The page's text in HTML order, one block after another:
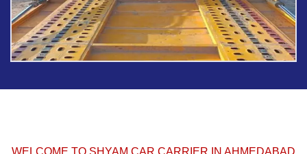
WELCOME TO SHYAM CAR CARRIER IN AHMEDABAD